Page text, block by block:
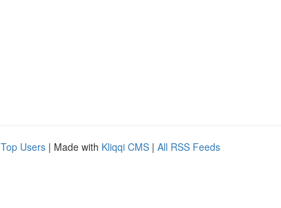
Top Users | Made with Kliqqi CMS | All RSS Feeds